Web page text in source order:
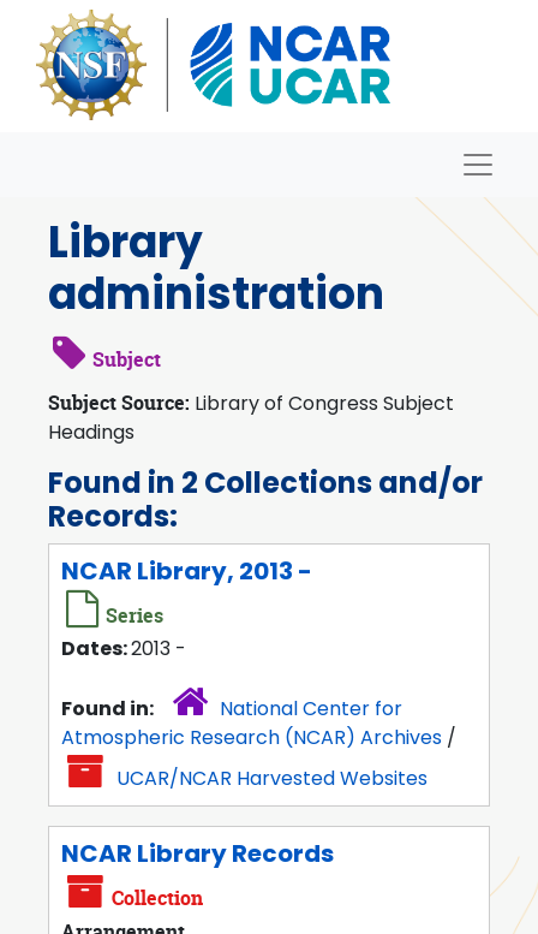
Skip to main content
Library
administration
Subject
Subject Source: Library of Congress Subject
Headings
Found in 2 Collections and/or
Records:
NCAR Library, 2013 -
Series
Dates:2013 -
Found in:
National Center for
Atmospheric Research (NCAR) Archives /
UCAR/NCAR Harvested Websites
NCAR Library Records
Collection